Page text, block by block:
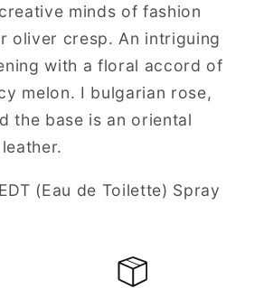
minds of fashion
oliver cresp. An intriguing
with a floral accord of
melon. I bulgarian rose,
the base is an oriental
(Eau de Toilette) Spray